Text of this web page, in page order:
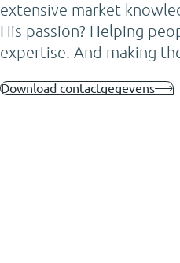
extensive market
His passion? Helping
expertise. And making
Download contactgegevens